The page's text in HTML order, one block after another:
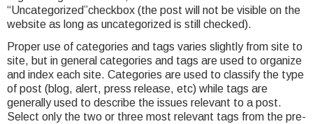
“Uncategorized”checkbox (the post will not be visible on the
website as long as uncategorized is still checked).
Proper use of categories and tags varies slightly from site to
site, but in general categories and tags are used to organize
and index each site. Categories are used to classify the type
of post (blog, alert, press release, etc) while tags are
generally used to describe the issues relevant to a post.
Select only the two or three most relevant tags from the pre-